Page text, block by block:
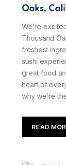
Oaks,
We’re
Thousand
freshest
sushi
great food
heart of
why we’re
READ